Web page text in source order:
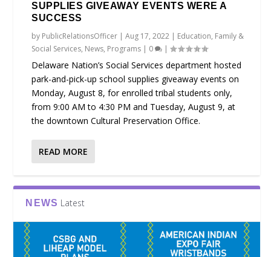
SUPPLIES GIVEAWAY EVENTS WERE A
SUCCESS
by PublicRelationsOfficer |Aug 17, 2022 | Education, Family &
Social Services, News, Programs | 0 |
Delaware Nation’s Social Services department hosted
park-and-pick-up school supplies giveaway events on
Monday, August 8, for enrolled tribal students only,
from 9:00 AM to 4:30 PM and Tuesday, August 9, at
the downtown Cultural Preservation Office.
READ MORE
NEWS Latest